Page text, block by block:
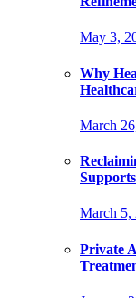
May 3,
Why
March
March 5,
Private